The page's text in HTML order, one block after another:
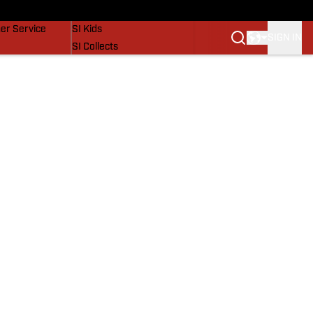
Service
SI Kids
SI Collects